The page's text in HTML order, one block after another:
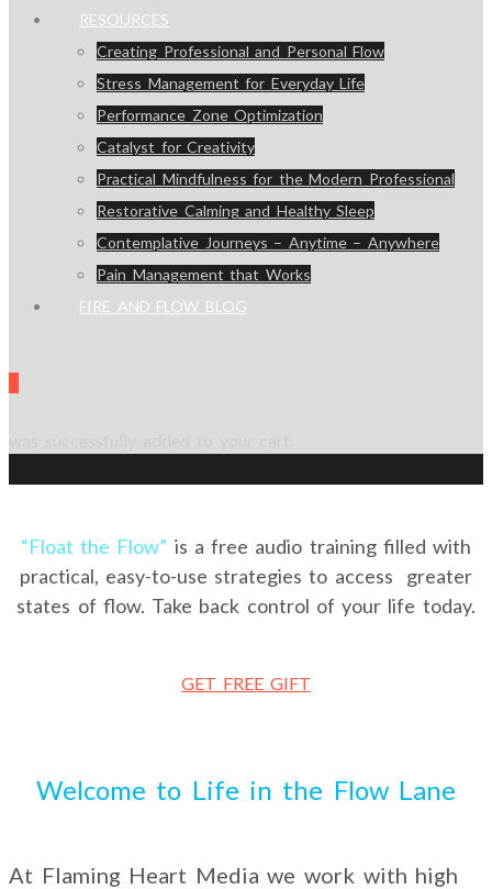
RESOURCES
Creating Professional and Personal Flow
Stress Management for Everyday Life
Performance Zone Optimization
Catalyst for Creativity
Practical Mindfulness for the Modern Professional
Restorative Calming and Healthy Sleep
Contemplative Journeys – Anytime – Anywhere
Pain Management that Works
FIRE AND FLOW BLOG
“Float the Flow” is a free audio training filled with
practical, easy-to-use strategies to access greater
states of flow. Take back control of your life today.
GET FREE GIFT
Welcome to Life in the Flow Lane
At Flaming Heart Media we work with high